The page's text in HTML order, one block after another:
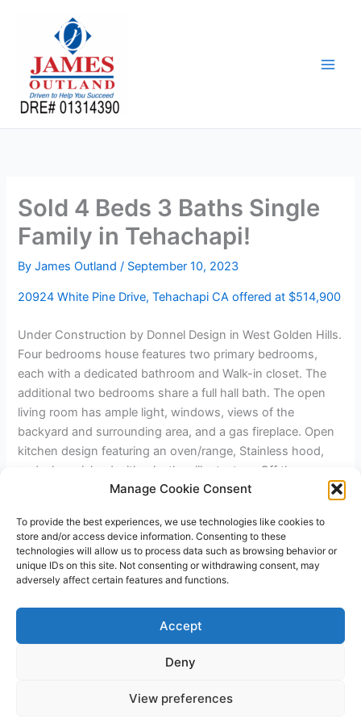
Manage Cookie Consent
To provide the best experiences, we use technologies like cookies to
store and/or access device information. Consenting to these
technologies will allow us to process data such as browsing behavior or
unique IDs on this site. Not consenting or withdrawing consent, may
adversely affect certain features and functions.
Accept
Deny
View preferences
Sold 4 Beds 3 Baths Single
Family in Tehachapi!
ByJames Outland/ September 10, 2023
20924 White Pine Drive, Tehachapi CA offered at $514,900
Under Construction by Donnel Design in West Golden Hills.
Four bedrooms house features two primary bedrooms,
each with a dedicated bathroom and Walk-in closet. The
additional two bedrooms share a full hall bath. The open
living room has ample light, windows, views of the
backyard and surrounding area, and a gas fireplace. Open
kitchen design featuring an oven/range, Stainless hood,
and a large island with a leather-like texture. Off the
kitchen, you have a walk-in pantry with a barn door and a
parking on the left side with hookups. Front and rear yards
will have drip irrigation available.
WordPress Theme